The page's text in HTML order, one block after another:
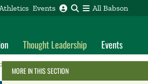
Athletics Events All Babson
Thought Leadership Events
the Alumni Toolkit
HIDE THE
MORE IN THIS SECTION